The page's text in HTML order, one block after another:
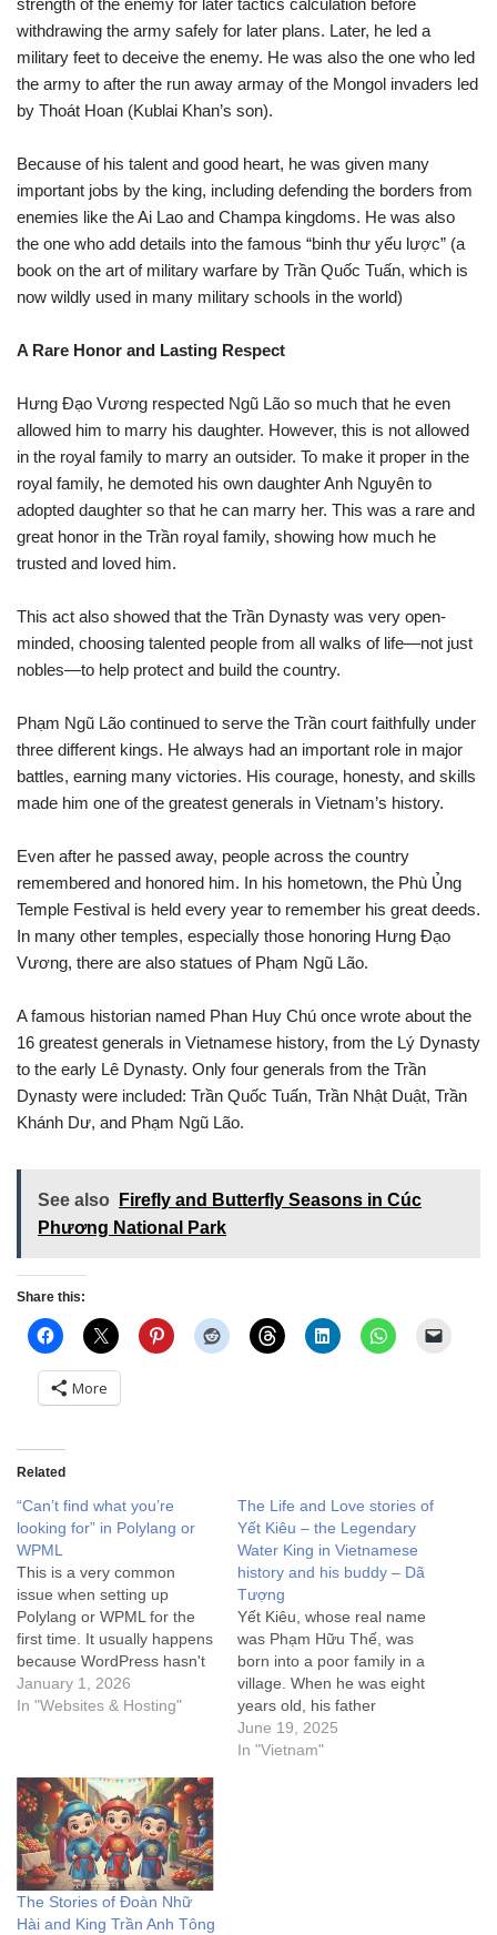
strength of the enemy for later tactics calculation before
withdrawing the army safely for later plans. Later, he led a
military feet to deceive the enemy. He was also the one who led
the army to after the run away armay of the Mongol invaders led
by Thoát Hoan (Kublai Khan’s son).
Because of his talent and good heart, he was given many
important jobs by the king, including defending the borders from
enemies like the Ai Lao and Champa kingdoms. He was also
the one who add details into the famous “binh thư yếu lược” (a
book on the art of military warfare by Trần Quốc Tuấn, which is
now wildly used in many military schools in the world)
A Rare Honor and Lasting Respect
Hưng Đạo Vương respected Ngũ Lão so much that he even
allowed him to marry his daughter. However, this is not allowed
in the royal family to marry an outsider. To make it proper in the
royal family, he demoted his own daughter Anh Nguyên to
adopted daughter so that he can marry her. This was a rare and
great honor in the Trần royal family, showing how much he
trusted and loved him.
This act also showed that the Trần Dynasty was very open-
minded, choosing talented people from all walks of life—not just
nobles—to help protect and build the country.
Phạm Ngũ Lão continued to serve the Trần court faithfully under
three different kings. He always had an important role in major
battles, earning many victories. His courage, honesty, and skills
made him one of the greatest generals in Vietnam’s history.
Even after he passed away, people across the country
remembered and honored him. In his hometown, the Phù Ủng
Temple Festival is held every year to remember his great deeds.
In many other temples, especially those honoring Hưng Đạo
Vương, there are also statues of Phạm Ngũ Lão.
A famous historian named Phan Huy Chú once wrote about the
16 greatest generals in Vietnamese history, from the Lý Dynasty
to the early Lê Dynasty. Only four generals from the Trần
Dynasty were included: Trần Quốc Tuấn, Trần Nhật Duật, Trần
Khánh Dư, and Phạm Ngũ Lão.
See also
Firefly and Butterfly Seasons in Cúc
Phương National Park
Share this:
More
Related
“Can’t find what you’re
looking for” in Polylang or
WPML
This is a very common
issue when setting up
Polylang or WPML for the
first time. It usually happens
because WordPress hasn't
updated its internal map
(rewrite rules) to recognize
looking for" (404) error,…
January 1, 2026
In "Websites & Hosting"
The Life and Love stories of
Yết Kiêu – the Legendary
Water King in Vietnamese
history and his buddy – Dã
Tượng
Yết Kiêu, whose real name
was Phạm Hữu Thế, was
born into a poor family in a
village. When he was eight
years old, his father
suddenly passed away.
From then on, he and his
June 19, 2025
In "Vietnam"
The Stories of Đoàn Nhữ
Hài and King Trần Anh Tông